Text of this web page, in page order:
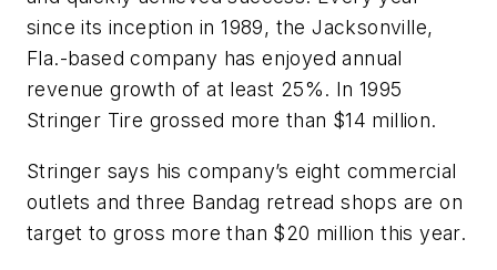
since its inception in 1989, the Jacksonville,
Fla.-based company has enjoyed annual
revenue growth of at least 25%. In 1995
Stringer Tire grossed more than $14 million.
Stringer says his company’s eight commercial
outlets and three Bandag retread shops are on
target to gross more than $20 million this year.